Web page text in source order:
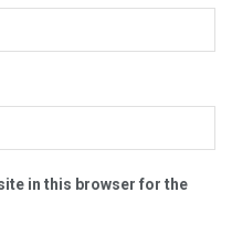
in this browser for the